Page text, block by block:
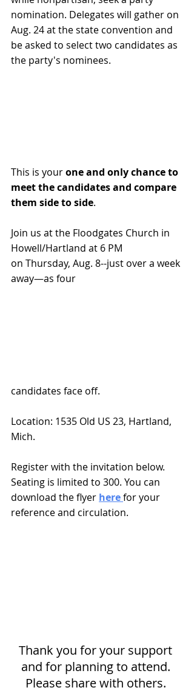
nomination. Delegates will gather on
Aug. 24 at the state convention and
be asked to select two candidates as
the party's nominees.
This is your one and only chance to
meet the candidates and compare
them side to side.
Join us at the Floodgates Church in
Howell/Hartland at 6 PM
on Thursday, Aug. 8--just over a week
away—as four
candidates face off.
Location: 1535 Old US 23, Hartland,
Mich.
Register with the invitation below.
Seating is limited to 300. You can
download the flyer here for your
reference and circulation.
Thank you for your support
and for planning to attend.
Please share with others.